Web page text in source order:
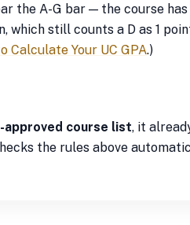
the A-G bar — the course
still counts a D as 1
Calculate Your UC GPA.)
approved course list, it
the rules above